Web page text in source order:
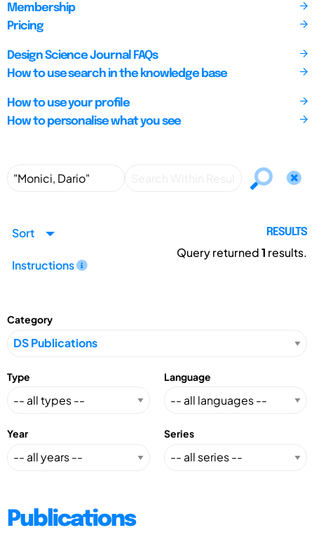
Membership
Pricing
Design Science Journal FAQs
How to use search in the knowledge base
How to use your profile
How to personalise what you see
Sort
Instructions
RESULTS
Query returned1 results.
Category
Type Language
Year Series
Publications